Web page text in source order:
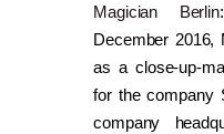
Magician Berlin
December 2016,
as a close-up-
for the company
company